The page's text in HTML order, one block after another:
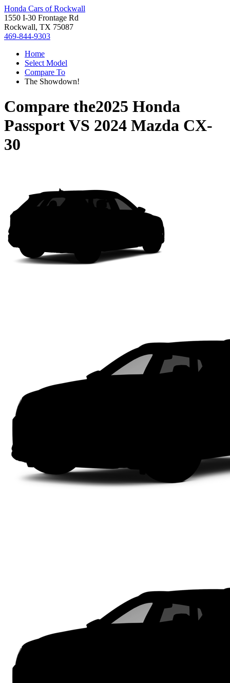
Honda Cars of Rockwall
1550 I-30 Frontage Rd
Rockwall, TX 75087
469-844-9303
Home
Select Model
Compare To
The Showdown!
Compare the2025 Honda
PassportVS 2024 Mazda CX-
30